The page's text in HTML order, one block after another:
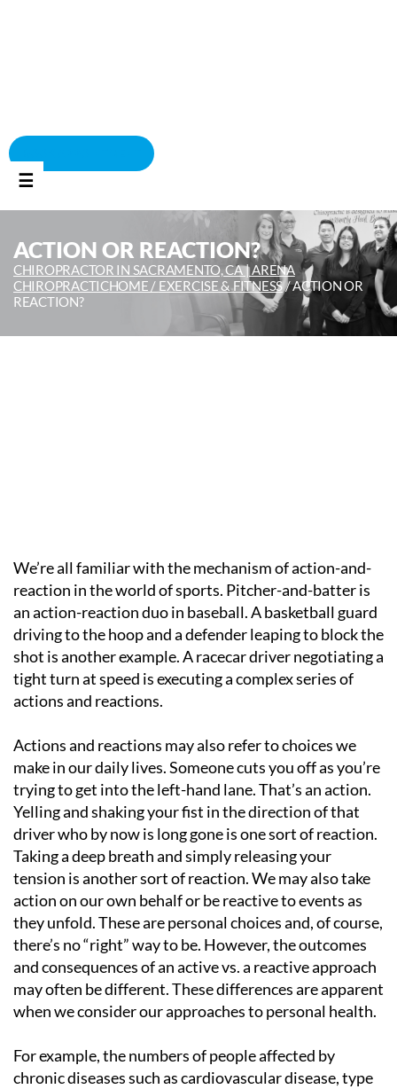
☰
ACTION OR REACTION?
CHIROPRACTOR IN SACRAMENTO, CA | ARENA
CHIROPRACTICHOME / EXERCISE & FITNESS/ACTION OR
REACTION?
We’re all familiar with the mechanism of action-and-
reaction in the world of sports. Pitcher-and-batter is
an action-reaction duo in baseball. A basketball guard
driving to the hoop and a defender leaping to block the
shot is another example. A racecar driver negotiating a
tight turn at speed is executing a complex series of
actions and reactions.
Actions and reactions may also refer to choices we
make in our daily lives. Someone cuts you off as you’re
trying to get into the left-hand lane. That’s an action.
Yelling and shaking your fist in the direction of that
driver who by now is long gone is one sort of reaction.
Taking a deep breath and simply releasing your
tension is another sort of reaction. We may also take
action on our own behalf or be reactive to events as
they unfold. These are personal choices and, of course,
there’s no “right” way to be. However, the outcomes
and consequences of an active vs. a reactive approach
may often be different. These differences are apparent
when we consider our approaches to personal health.
For example, the numbers of people affected by
chronic diseases such as cardiovascular disease, type